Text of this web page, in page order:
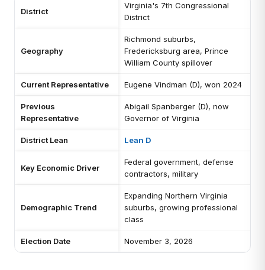
District
Virginia's 7th Congressional
District
Geography
Richmond suburbs,
Fredericksburg area, Prince
William County spillover
Current Representative Eugene Vindman (D), won 2024
Previous
Representative
Abigail Spanberger (D), now
Governor of Virginia
District Lean Lean D
Key Economic Driver
Federal government, defense
contractors, military
Demographic Trend
Expanding Northern Virginia
suburbs, growing professional
class
Election Date November 3, 2026